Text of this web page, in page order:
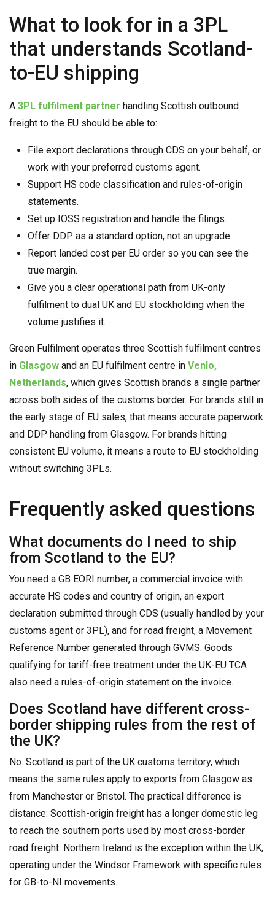
What to look for in a 3PL
that understands Scotland-
to-EU shipping
A 3PL fulfilment partner handling Scottish outbound
freight to the EU should be able to:
File export declarations through CDS on your behalf, or
work with your preferred customs agent.
Support HS code classification and rules-of-origin
statements.
Set up IOSS registration and handle the filings.
Offer DDP as a standard option, not an upgrade.
Report landed cost per EU order so you can see the
true margin.
Give you a clear operational path from UK-only
fulfilment to dual UK and EU stockholding when the
volume justifies it.
Green Fulfilment operates three Scottish fulfilment centres
in Glasgow and an EU fulfilment centre in Venlo,
Netherlands, which gives Scottish brands a single partner
across both sides of the customs border. For brands still in
the early stage of EU sales, that means accurate paperwork
and DDP handling from Glasgow. For brands hitting
consistent EU volume, it means a route to EU stockholding
without switching 3PLs.
Frequently asked questions
What documents do I need to ship
from Scotland to the EU?
You need a GB EORI number, a commercial invoice with
accurate HS codes and country of origin, an export
declaration submitted through CDS (usually handled by your
customs agent or 3PL), and for road freight, a Movement
Reference Number generated through GVMS. Goods
qualifying for tariff-free treatment under the UK-EU TCA
also need a rules-of-origin statement on the invoice.
Does Scotland have different cross-
border shipping rules from the rest of
the UK?
No. Scotland is part of the UK customs territory, which
means the same rules apply to exports from Glasgow as
from Manchester or Bristol. The practical difference is
distance: Scottish-origin freight has a longer domestic leg
to reach the southern ports used by most cross-border
road freight. Northern Ireland is the exception within the UK,
operating under the Windsor Framework with specific rules
for GB-to-NI movements.